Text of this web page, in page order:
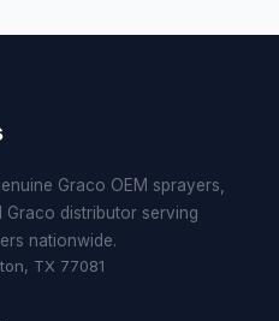
Graco OEM sprayers,
Graco distributor serving
nationwide.
TX 77081